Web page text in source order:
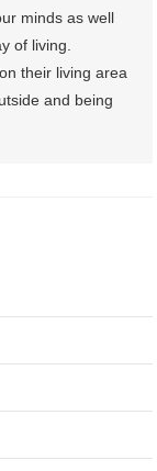
minds as well
of living.
their living area
and being